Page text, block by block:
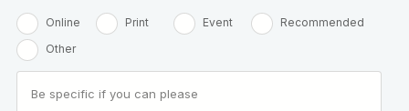
Online Print Event
Recommended
Other